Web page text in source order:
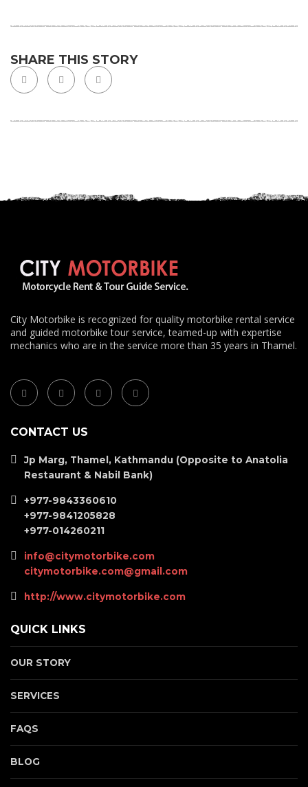
SHARE THIS STORY
City Motorbike is recognized for quality motorbike rental service
and guided motorbike tour service, teamed-up with expertise
mechanics who are in the service more than 35 years in Thamel.
CONTACT US
Jp Marg, Thamel, Kathmandu (Opposite to Anatolia
Restaurant & Nabil Bank)
+977-9843360610
+977-9841205828
+977-014260211
info@citymotorbike.com
citymotorbike.com@gmail.com
http://www.citymotorbike.com
QUICK LINKS
OUR STORY
SERVICES
FAQS
BLOG